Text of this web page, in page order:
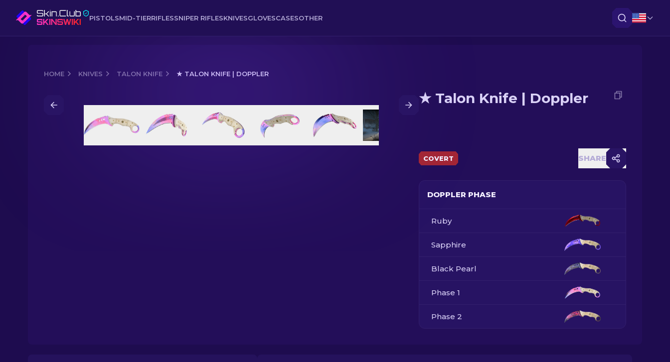
PISTOLSMID-TIERRIFLESSNIPER RIFLESKNIVESGLOVESCASESOTHER
HOME KNIVES TALON KNIFE ★ TALON KNIFE | DOPPLER
★ Talon Knife | Doppler
COVERT SHARE
DOPPLER PHASE
Ruby
Sapphire
Black Pearl
Phase 1
Phase 2